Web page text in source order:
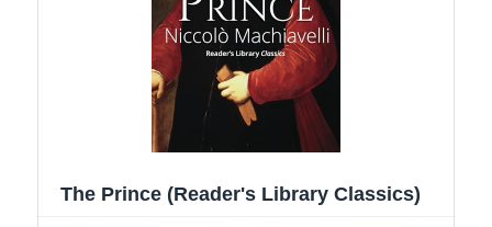
The Prince (Reader's Library Classics)